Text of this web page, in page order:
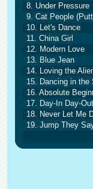
8. Under Pressure
9. Cat People
10. Let's Dance
11. China Girl
12. Modern Love
13. Blue Jean
14. Loving the
15. Dancing in the
16. Absolute
17. Day-In Day-Out
18. Never Let Me
19. Jump They